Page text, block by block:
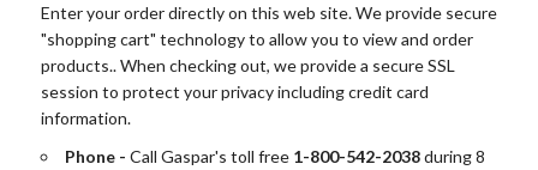
Enter your order directly on this web site. We provide secure
"shopping cart" technology to allow you to view and order
products.. When checking out, we provide a secure SSL
session to protect your privacy including credit card
information.
Phone - Call Gaspar's toll free 1-800-542-2038during 8